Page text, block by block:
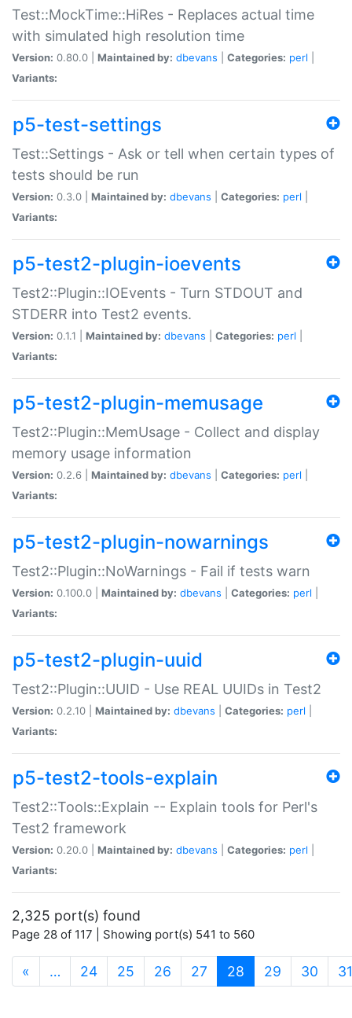
Test::MockTime::HiRes - Replaces actual time
with simulated high resolution time
Version: 0.80.0 | Maintained by: dbevans Categories: perl
Variants:
p5-test-settings
Test::Settings - Ask or tell when certain types of
tests should be run
Version: 0.3.0 | Maintained by: dbevans Categories: perl
Variants:
p5-test2-plugin-ioevents
Test2::Plugin::IOEvents - Turn STDOUT and
STDERR into Test2 events.
Version: 0.1.1 | Maintained by: dbevans Categories: perl
Variants:
p5-test2-plugin-memusage
Test2::Plugin::MemUsage - Collect and display
memory usage information
Version: 0.2.6 | Maintained by: dbevans Categories: perl
Variants:
p5-test2-plugin-nowarnings
Test2::Plugin::NoWarnings - Fail if tests warn
Version: 0.100.0 | Maintained by: dbevans Categories: perl
Variants:
p5-test2-plugin-uuid
Test2::Plugin::UUID - Use REAL UUIDs in Test2
Version: 0.2.10 | Maintained by: dbevans Categories: perl
Variants:
p5-test2-tools-explain
Test2::Tools::Explain -- Explain tools for Perl's
Test2 framework
Version: 0.20.0 | Maintained by: dbevans Categories: perl
Variants:
2,325 port(s) found
Page 28 of 117 | Showing port(s) 541 to 560
« … 24 25 26 27 28 (current)
29 30 31